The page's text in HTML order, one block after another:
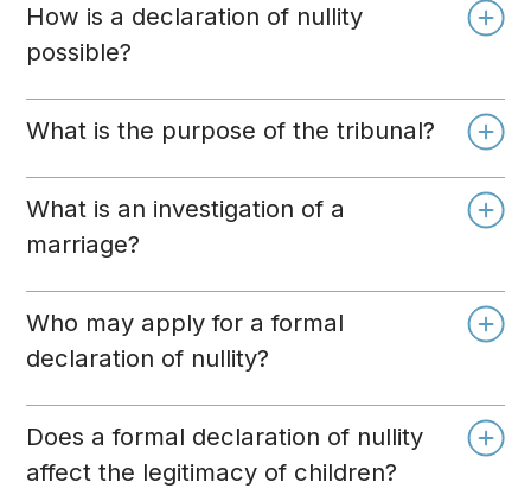
How is a declaration of nullity
possible?
What is the purpose of the tribunal?
What is an investigation of a
marriage?
Who may apply for a formal
declaration of nullity?
Does a formal declaration of nullity
affect the legitimacy of children?